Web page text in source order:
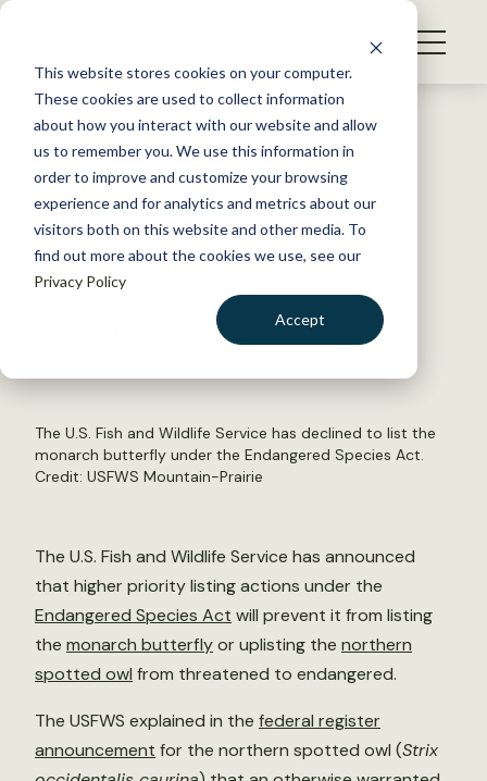
This website stores cookies on your computer.
These cookies are used to collect information
about how you interact with our website and allow
us to remember you. We use this information in
order to improve and customize your browsing
experience and for analytics and metrics about our
visitors both on this website and other media. To
find out more about the cookies we use, see our
Privacy Policy
Accept
S
WHAT WE DO
GET INVOLVED
MEMBERSHIP
ABOUT US
Back to Resources
USFWS declines to list
monarch or uplist owl
December 21, 2020
The U.S. Fish and Wildlife Service has declined to list the
monarch butterfly under the Endangered Species Act.
Credit: USFWS Mountain-Prairie
The U.S. Fish and Wildlife Service has announced
that higher priority listing actions under the
Endangered Species Act will prevent it from listing
the monarch butterflyor uplisting the northern
spotted owl from threatened to endangered.
The USFWS explained in the federal register
announcement for the northern spotted owl (Strix